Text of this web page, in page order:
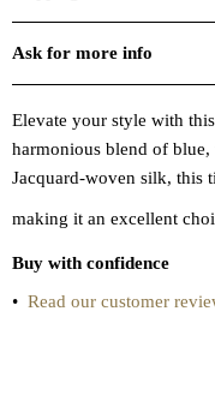
Ask for more info
Elevate your style with
harmonious blend of
Jacquard-woven silk, this
making it an excellent
Buy with confidence
• Read our customer